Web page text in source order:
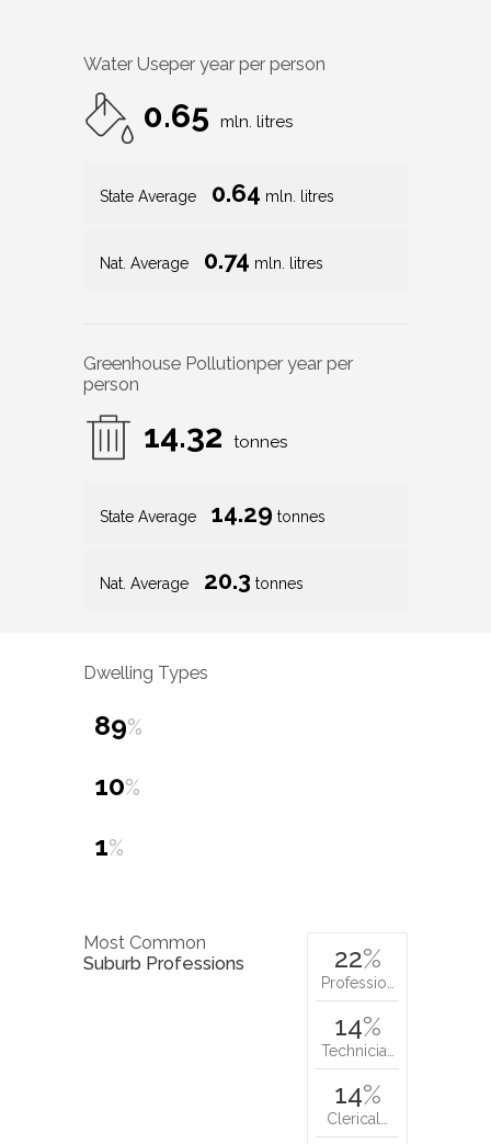
Water Useper year per person
0.65 mln. litres
State Average 0.64 mln. litres
Nat. Average 0.74 mln. litres
Greenhouse Pollutionper year per
person
14.32 tonnes
State Average 14.29 tonnes
Nat. Average 20.3 tonnes
Dwelling Types
89%
10%
1%
Most Common
Suburb Professions
22%
Professio…
14%
Technicia…
14%
Clerical…